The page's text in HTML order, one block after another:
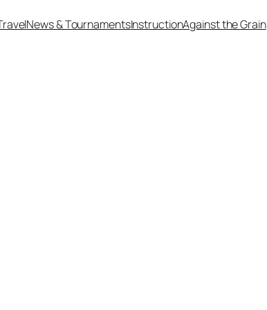
News & TournamentsInstructionAgainst the Grain